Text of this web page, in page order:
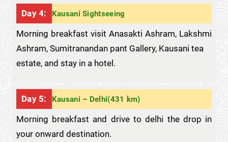
Day 4: Kausani Sightseeing
Morning breakfast visit Anasakti Ashram, Lakshmi
Ashram, Sumitranandan pant Gallery, Kausani tea
estate, and stay in a hotel.
Day 5: Kausani – Delhi(431 km)
Morning breakfast and drive to delhi the drop in
your onward destination.